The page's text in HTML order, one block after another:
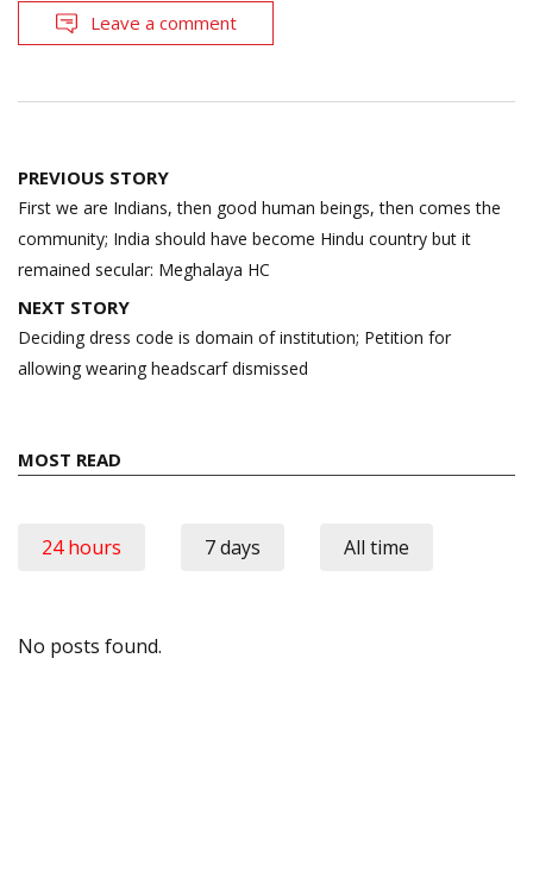
Leave a comment
Post
navigation
PREVIOUS STORY
First we are Indians, then good human beings, then comes the
community; India should have become Hindu country but it
remained secular: Meghalaya HC
NEXT STORY
Deciding dress code is domain of institution; Petition for
allowing wearing headscarf dismissed
MOST READ
24 hours 7 days All time
No posts found.